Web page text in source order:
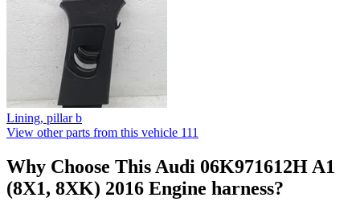
Lining, pillar b
View other parts from this vehicle 111
Why Choose This Audi 06K971612H A1
(8X1, 8XK) 2016 Engine harness?